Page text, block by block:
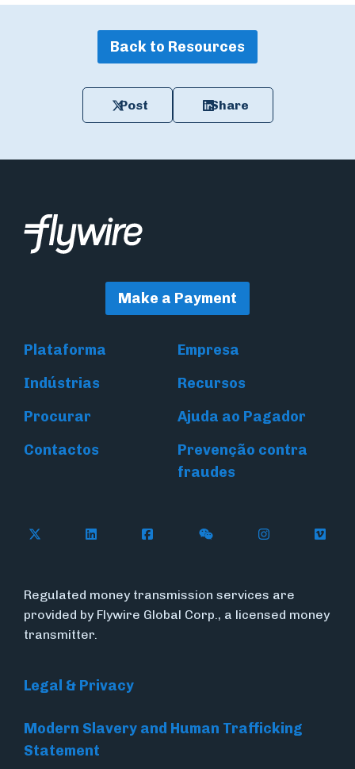
Back to Resources
Post Share
Make a Payment
Plataforma
Empresa
Indústrias
Recursos
Procurar
Ajuda ao Pagador
Contactos
Prevenção contra
fraudes
Follow Flywire on X (formerly Twitter)
Connect with Flywire on LinkedIn
Connect with Flywire on
Follow Flywire on
Follow
Regulated money transmission services are
provided by Flywire Global Corp., a licensed money
transmitter.
Legal & Privacy
Modern Slavery and Human Trafficking
Statement